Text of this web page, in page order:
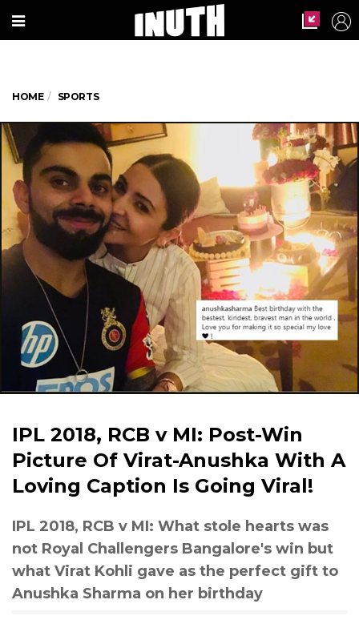
HOME SPORTS
IPL 2018, RCB v MI: Post-Win
Picture Of Virat-Anushka With A
Loving Caption Is Going Viral!
IPL 2018, RCB v MI: What stole hearts was
not Royal Challengers Bangalore's win but
what Virat Kohli gave as the perfect gift to
Anushka Sharma on her birthday